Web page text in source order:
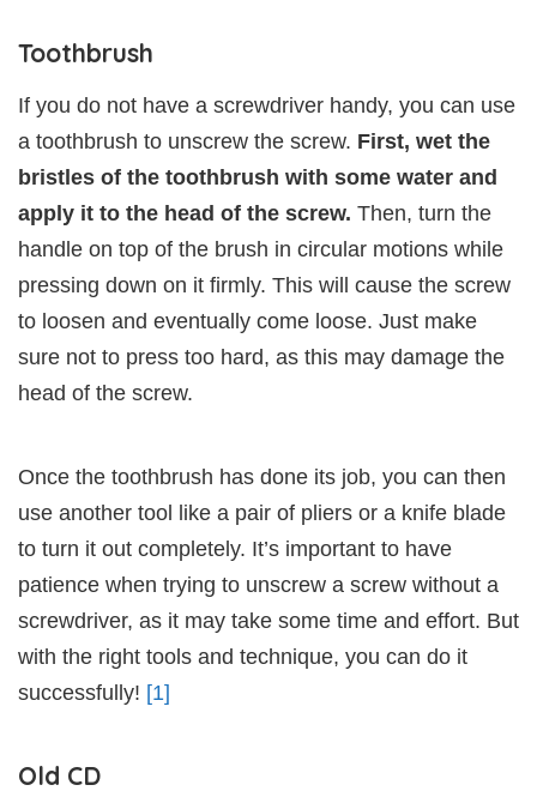
Toothbrush
If you do not have a screwdriver handy, you can use
a toothbrush to unscrew the screw. First, wet the
bristles of the toothbrush with some water and
apply it to the head of the screw. Then, turn the
handle on top of the brush in circular motions while
pressing down on it firmly. This will cause the screw
to loosen and eventually come loose. Just make
sure not to press too hard, as this may damage the
head of the screw.
Once the toothbrush has done its job, you can then
use another tool like a pair of pliers or a knife blade
to turn it out completely. It’s important to have
patience when trying to unscrew a screw without a
screwdriver, as it may take some time and effort. But
with the right tools and technique, you can do it
successfully! [1]
Old CD